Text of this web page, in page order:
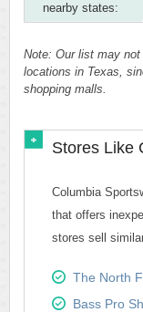
nearby states:
Note: Our list may
locations in Texas,
shopping malls.
Stores Like
Columbia
that offers
stores sell
The North
Bass Pro